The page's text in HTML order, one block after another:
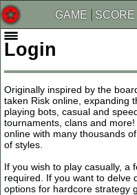
GAME SCORE
Login
Originally inspired by the
taken Risk online, expanding
playing bots, casual and
tournaments, clans and
online with many thousands
of styles.
If you wish to play casually, a
required. If you want to delve
options for hardcore strategy